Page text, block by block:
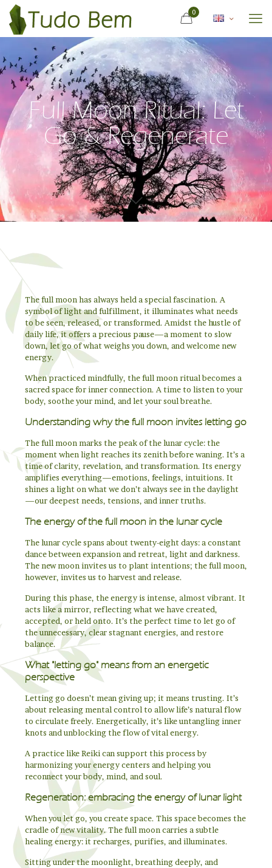
0
Full Moon Ritual: Let
Go & Regenerate
The full moon has always held a special fascination. A
symbol of light and fulfillment, it illuminates what needs
to be seen, released, or transformed. Amidst the hustle of
daily life, it offers a precious pause—a moment to slow
down, let go of what weighs you down, and welcome new
energy.
When practiced mindfully, the full moon ritual becomes a
sacred space for inner connection. A time to listen to your
body, soothe your mind, and let your soul breathe.
Understanding why the full moon invites letting go
The full moon marks the peak of the lunar cycle: the
moment when light reaches its zenith before waning. It’s a
time of clarity, revelation, and transformation. Its energy
amplifies everything—emotions, feelings, intuitions. It
shines a light on what we don’t always see in the daylight
—our deepest needs, tensions, and inner truths.
The energy of the full moon in the lunar cycle
The lunar cycle spans about twenty-eight days: a constant
dance between expansion and retreat, light and darkness.
The new moon invites us to plant intentions; the full moon,
however, invites us to harvest and release.
During this phase, the energy is intense, almost vibrant. It
acts like a mirror, reflecting what we have created,
accepted, or held onto. It’s the perfect time to let go of
the unnecessary, clear stagnant energies, and restore
balance.
What "letting go" means from an energetic
perspective
Letting go doesn’t mean giving up; it means trusting. It’s
about releasing mental control to allow life’s natural flow
to circulate freely. Energetically, it’s like untangling inner
knots and unblocking the flow of vital energy.
A practice like Reiki can support this process by
harmonizing your energy centers and helping you
reconnect your body, mind, and soul.
Regeneration: embracing the energy of lunar light
When you let go, you create space. This space becomes the
cradle of new vitality. The full moon carries a subtle
healing energy: it recharges, purifies, and illuminates.
Sitting under the moonlight, breathing deeply, and